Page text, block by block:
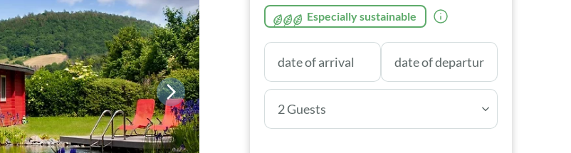
Especially sustainable
2 Guests